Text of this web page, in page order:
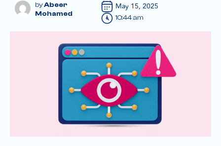
Abeer
Mohamed
May 15, 2025
10:44 am